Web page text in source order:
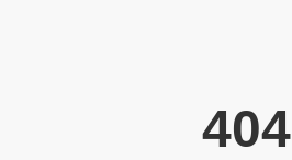
404